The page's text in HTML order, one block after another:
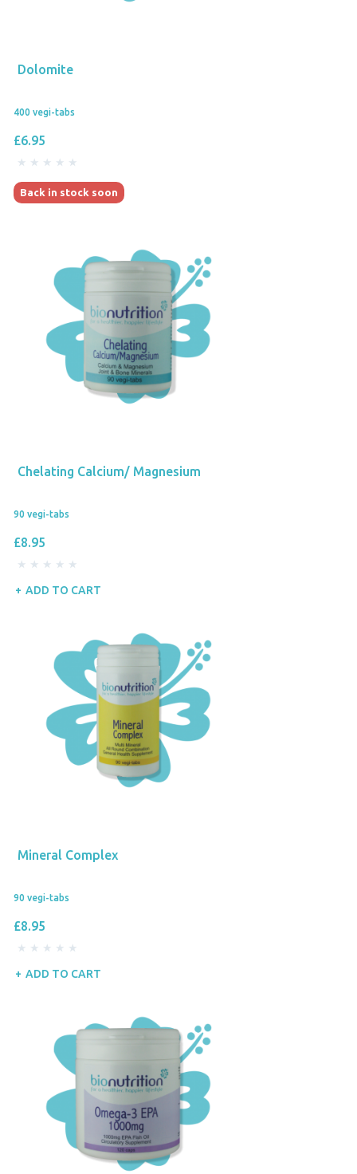
Dolomite
400 vegi-tabs
£6.95
Back in stock soon
Chelating Calcium/ Magnesium
90 vegi-tabs
£8.95
ADD TO CART
Mineral Complex
90 vegi-tabs
£8.95
ADD TO CART